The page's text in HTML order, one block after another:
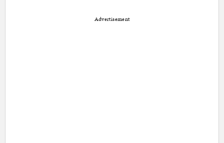
Advertisement